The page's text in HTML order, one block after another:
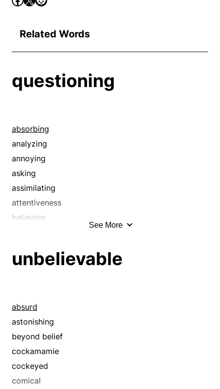
Related Words
questioning
absorbing
analyzing
annoying
asking
assimilating
attentiveness
believing
calling in question
canvassing
careful
catechism
catechizing
cautious
challenging
See More
unbelievable
absurd
astonishing
beyond belief
cockamamie
cockeyed
comical